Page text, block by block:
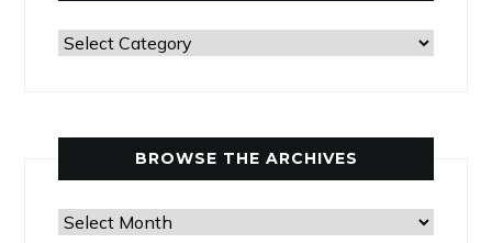
Past
BROWSE THE ARCHIVES
Browse